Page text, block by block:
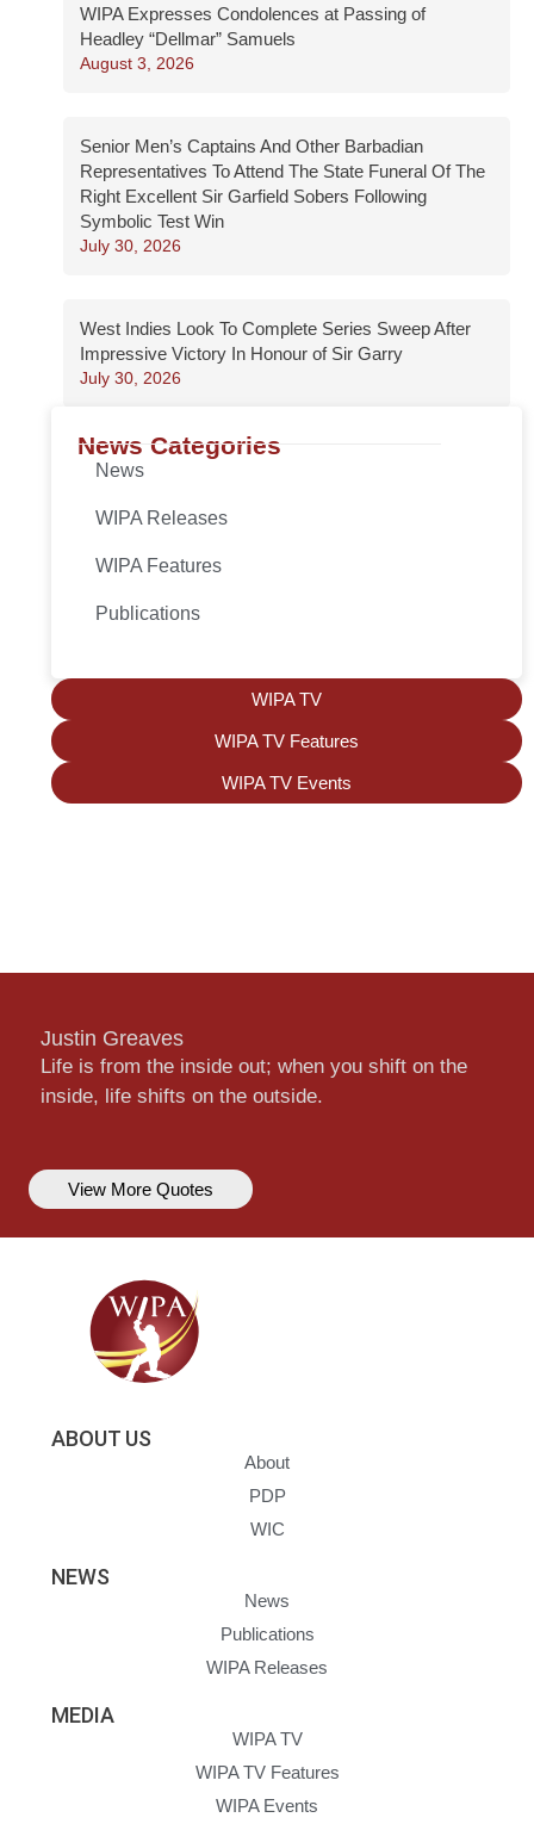
WIPA Expresses Condolences at Passing of
Headley “Dellmar” Samuels
August 3, 2026
Senior Men’s Captains And Other Barbadian
Representatives To Attend The State Funeral Of The
Right Excellent Sir Garfield Sobers Following
Symbolic Test Win
July 30, 2026
West Indies Look To Complete Series Sweep After
Impressive Victory In Honour of Sir Garry
July 30, 2026
News Categories
News
WIPA Releases
WIPA Features
Publications
WIPA TV
WIPA TV Features
WIPA TV Events
Justin Greaves
Life is from the inside out; when you shift on the
inside, life shifts on the outside.
View More Quotes
ABOUT US
About
PDP
WIC
NEWS
News
Publications
WIPA Releases
MEDIA
WIPA TV
WIPA TV Features
WIPA Events